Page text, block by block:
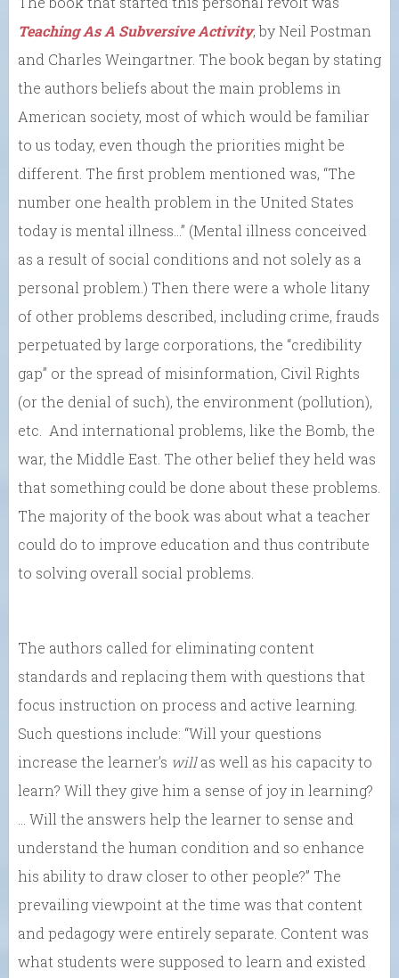
Teaching As A Subversive Activity, by Neil Postman
and Charles Weingartner. The book began by stating
the authors beliefs about the main problems in
American society, most of which would be familiar
to us today, even though the priorities might be
different. The first problem mentioned was, “The
number one health problem in the United States
today is mental illness…” (Mental illness conceived
as a result of social conditions and not solely as a
personal problem.) Then there were a whole litany
of other problems described, including crime, frauds
perpetuated by large corporations, the “credibility
gap” or the spread of misinformation, Civil Rights
(or the denial of such), the environment (pollution),
etc. And international problems, like the Bomb, the
war, the Middle East. The other belief they held was
that something could be done about these problems.
The majority of the book was about what a teacher
could do to improve education and thus contribute
to solving overall social problems.
The authors called for eliminating content
standards and replacing them with questions that
focus instruction on process and active learning.
Such questions include: “Will your questions
increase the learner’s willas well as his capacity to
learn? Will they give him a sense of joy in learning?
… Will the answers help the learner to sense and
understand the human condition and so enhance
his ability to draw closer to other people?” The
prevailing viewpoint at the time was that content
and pedagogy were entirely separate. Content was
what students were supposed to learn and existed